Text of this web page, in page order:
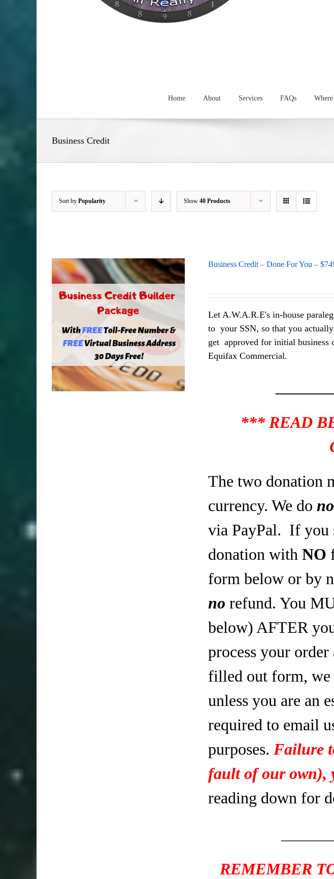
Home About Services FAQs
Business Credit
Sort by Popularity Show 40 Products
Business Credit – Done For You –
Let A.W.A.R.E's in-house
to your SSN, so that you
get approved for initial business
Equifax Commercial.
*** READ
The two donation
currency. We do
via PayPal. If you
donation with NO
form below or by
no refund. You
below) AFTER
process your
filled out form, we
unless you are an
required to email
purposes. Failure
fault of our own),
reading down for
REMEMBER